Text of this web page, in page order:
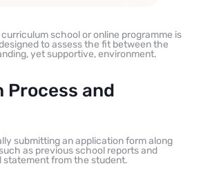
school or online programme is
to assess the fit between the
yet supportive, environment.
and
submitting an application form along
as previous school reports and
statement from the student.